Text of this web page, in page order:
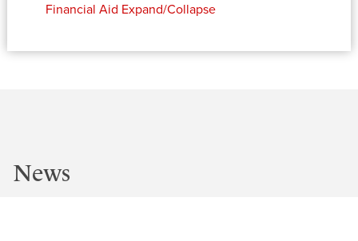
Financial Aid Expand/Collapse
News